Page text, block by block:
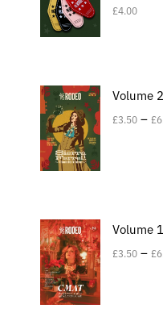
£4.00
Volume
£3.50 – £
Volume
£3.50 – £